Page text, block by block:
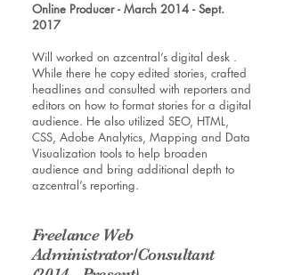
Online Producer - March 2014 - Sept.
2017
Will worked on azcentral’s digital desk .
While there he copy edited stories, crafted
headlines and consulted with reporters and
editors on how to format stories for a digital
audience. He also utilized SEO, HTML,
CSS, Adobe Analytics, Mapping and Data
Visualization tools to help broaden
audience and bring additional depth to
azcentral’s reporting.
Freelance Web
Administrator/Consultant